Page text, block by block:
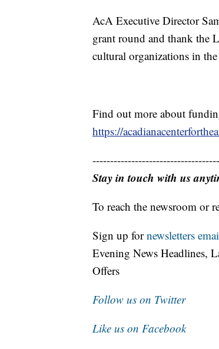
AcA Executive Director
grant round and thank the
cultural organizations in
Find out more about
https://
Stay in touch with us
To reach the newsroom or
Sign up fornewsletters
Evening News Headlines,
Offers
Follow us on Twitter
Like us on Facebook